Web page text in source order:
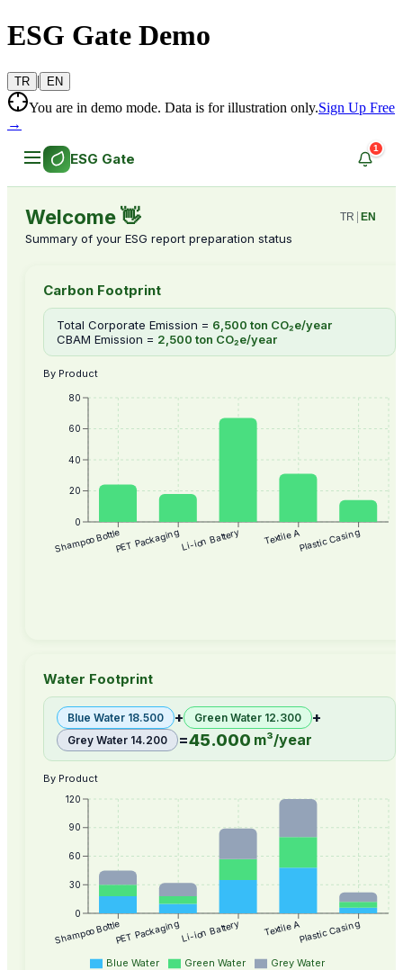
ESG Gate Demo
TR | EN
You are in demo mode. Data is for illustration only.Sign Up Free
→
ESG Gate
1
Welcome 👋 TR EN
Summary of your ESG report preparation status
Carbon Footprint
Total Corporate Emission = 6,500 ton CO₂e/year
CBAM Emission = 2,500 ton CO₂e/year
By Product
Shampoo BottlePET PackagingLi-ion Battery Textile APlastic Casing
0
20
40
60
80
Water Footprint
Blue Water 18.500 + Green Water 12.300 +
Grey Water 14.200 =45.000 m³/year
By Product
Shampoo BottlePET PackagingLi-ion Battery Textile APlastic Casing
0
30
60
90
120
Blue Water Green Water Grey Water